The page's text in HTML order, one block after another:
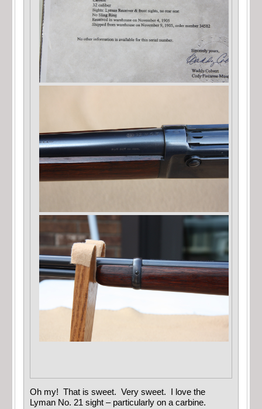
Oh my! That is sweet. Very sweet. I love the
Lyman No. 21 sight – particularly on a carbine.